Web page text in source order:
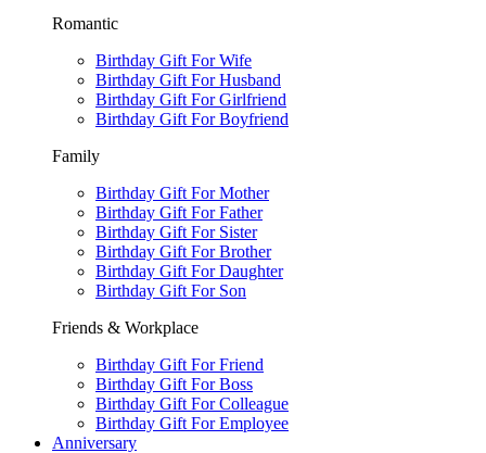
Romantic
Birthday Gift For Wife
Birthday Gift For Husband
Birthday Gift For Girlfriend
Birthday Gift For Boyfriend
Family
Birthday Gift For Mother
Birthday Gift For Father
Birthday Gift For Sister
Birthday Gift For Brother
Birthday Gift For Daughter
Birthday Gift For Son
Friends & Workplace
Birthday Gift For Friend
Birthday Gift For Boss
Birthday Gift For Colleague
Birthday Gift For Employee
Anniversary